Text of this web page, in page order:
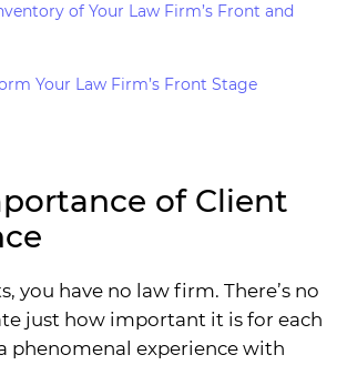
of Your Law Firm’s Front and
Your Law Firm’s Front Stage
of Client
you have no law firm. There’s no
just how important it is for each
phenomenal experience with